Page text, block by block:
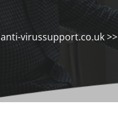
anti-virussupport.co.uk>>